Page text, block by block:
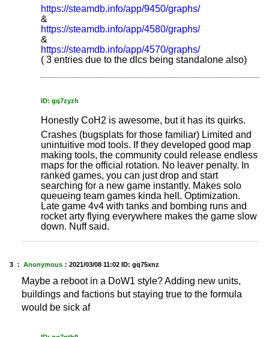
https://steamdb.info/app/9450/graphs/
&
https://steamdb.info/app/4580/graphs/
&
https://steamdb.info/app/4570/graphs/
( 3 entries due to the dlcs being standalone also)
ID: gq7zyzh
Honestly CoH2 is awesome, but it has its quirks.
Crashes (bugsplats for those familiar) Limited and
unintuitive mod tools. If they developed good map
making tools, the community could release endless
maps for the official rotation. No leaver penalty. In
ranked games, you can just drop and start
searching for a new game instantly. Makes solo
queueing team games kinda hell. Optimization.
Late game 4v4 with tanks and bombing runs and
rocket arty flying everywhere makes the game slow
down. Nuff said.
3 ： Anonymous ： 2021/03/08 11:02 ID: gq75xnz
Maybe a reboot in a DoW1 style? Adding new units,
buildings and factions but staying true to the formula
would be sick af